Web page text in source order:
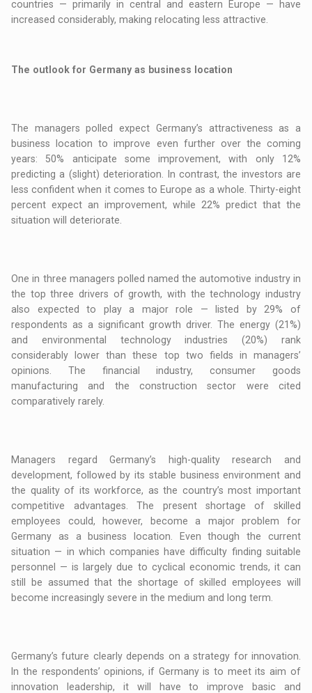
countries — primarily in central and eastern Europe — have
increased considerably, making relocating less attractive.
The outlook for Germany as business location
The managers polled expect Germany’s attractiveness as a
business location to improve even further over the coming
years: 50% anticipate some improvement, with only 12%
predicting a (slight) deterioration. In contrast, the investors are
less confident when it comes to Europe as a whole. Thirty-eight
percent expect an improvement, while 22% predict that the
situation will deteriorate.
One in three managers polled named the automotive industry in
the top three drivers of growth, with the technology industry
also expected to play a major role — listed by 29% of
respondents as a significant growth driver. The energy (21%)
and environmental technology industries (20%) rank
considerably lower than these top two fields in managers’
opinions. The financial industry, consumer goods
manufacturing and the construction sector were cited
comparatively rarely.
Managers regard Germany’s high-quality research and
development, followed by its stable business environment and
the quality of its workforce, as the country’s most important
competitive advantages. The present shortage of skilled
employees could, however, become a major problem for
Germany as a business location. Even though the current
situation — in which companies have difficulty finding suitable
personnel — is largely due to cyclical economic trends, it can
still be assumed that the shortage of skilled employees will
become increasingly severe in the medium and long term.
Germany’s future clearly depends on a strategy for innovation.
In the respondents’ opinions, if Germany is to meet its aim of
innovation leadership, it will have to improve basic and